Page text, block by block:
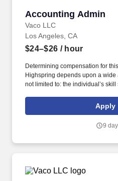
Accounting Admin
Vaco LLC
Accounting Admin
Los Angeles, CA
$24–$26 / hour
Determining compensation for
Highspring depends upon a
not limited to: the individual’s
geographic considerations;
needs. With that said, as required
above reasonably estimates the
Apply
9